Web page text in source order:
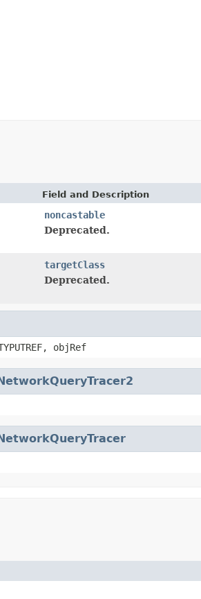
Field and Description
noncastable
Deprecated.
targetClass
Deprecated.
objRef